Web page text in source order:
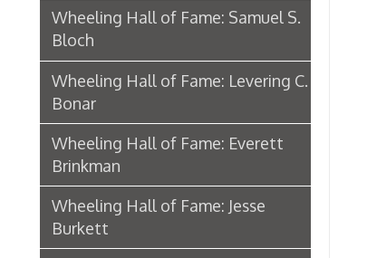
Bonar
Wheeling Hall of Fame: Everett
Brinkman
Wheeling Hall of Fame: Jesse
Burkett
Wheeling Hall of Fame: Eleanor
Caldwell
Wheeling Hall of Fame: Ellis
Dungan